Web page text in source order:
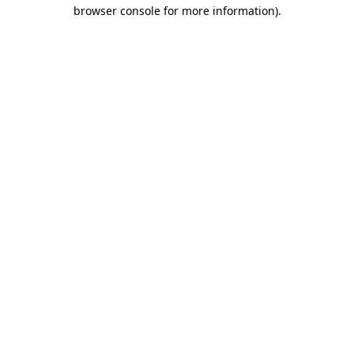
browser console for more information).